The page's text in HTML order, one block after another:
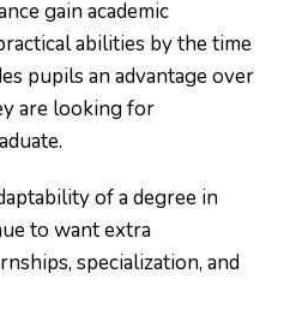
gain academic
abilities by the time
pupils an advantage over
are looking for
of a degree in
to want extra
specialization, and